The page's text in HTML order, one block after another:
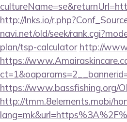
http://lnks.io/
navi.net/old/seek/
plan/tsp-calculator http://
https://
https://www.bassfishing.org/
http://tmm.8elements.mobi/